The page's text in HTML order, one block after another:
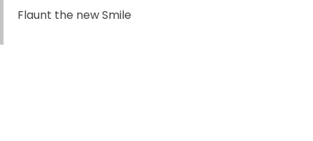
Flaunt the new Smile